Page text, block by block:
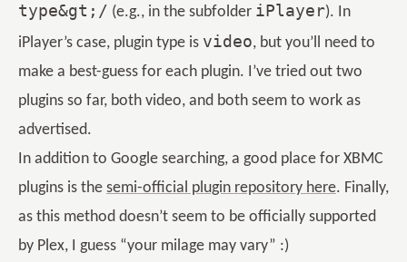
type&gt;/ (e.g., in the subfolder iPlayer). In
iPlayer’s case, plugin type is video, but you’ll need to
make a best-guess for each plugin. I’ve tried out two
plugins so far, both video, and both seem to work as
advertised.
In addition to Google searching, a good place for XBMC
plugins is the semi-official plugin repository here. Finally,
as this method doesn’t seem to be officially supported
by Plex, I guess “your milage may vary” :)